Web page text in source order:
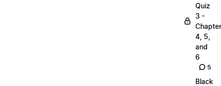
Quiz
3 -
4, 5,
and
6
5
Black